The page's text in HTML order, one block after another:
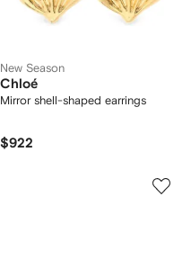
New Season
Chloé
Mirror shell-shaped earrings
$922